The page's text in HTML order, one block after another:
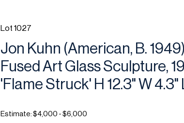
Lot 1027
Jon Kuhn (American, B. 1949)
Fused Art Glass Sculpture,
'Flame Struck' H 12.3" W 4.3"
Estimate: $4,000 - $6,000